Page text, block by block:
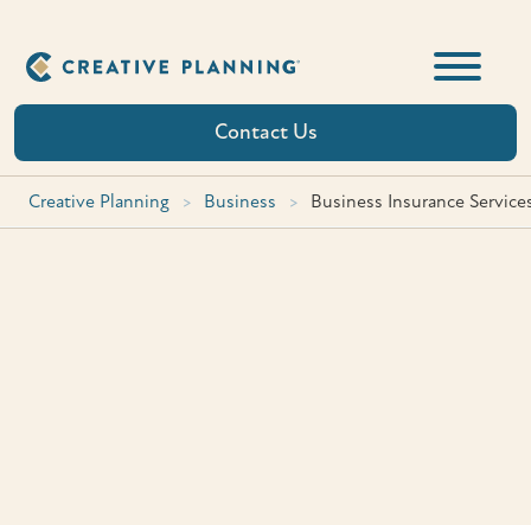
content
Contact Us
Creative Planning > Business > Business Insurance